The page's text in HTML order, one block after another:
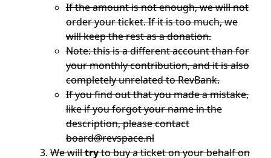
If the amount is not enough, we will not
order your ticket. If it is too much, we
will keep the rest as a donation.
Note: this is a different account than for
your monthly contribution, and it is also
completely unrelated to RevBank.
If you find out that you made a mistake,
like if you forgot your name in the
description, please contact
board@revspace.nl
We willtryto buy a ticket on your behalf on